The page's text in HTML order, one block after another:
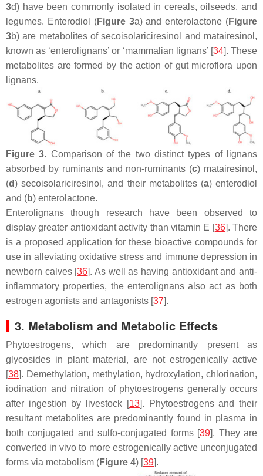
3d) have been commonly isolated in cereals, oilseeds, and
legumes. Enterodiol (Figure 3a) and enterolactone (Figure
3b) are metabolites of secoisolariciresinol and matairesinol,
known as ‘enterolignans’ or ‘mammalian lignans’ [34]. These
metabolites are formed by the action of gut microflora upon
lignans.
Figure 3. Comparison of the two distinct types of lignans
absorbed by ruminants and non-ruminants (c) matairesinol,
(d) secoisolariciresinol, and their metabolites (a) enterodiol
and (b) enterolactone.
Enterolignans though research have been observed to
display greater antioxidant activity than vitamin E [36]. There
is a proposed application for these bioactive compounds for
use in alleviating oxidative stress and immune depression in
newborn calves [36]. As well as having antioxidant and anti-
inflammatory properties, the enterolignans also act as both
estrogen agonists and antagonists [37].
3. Metabolism and Metabolic Effects
Phytoestrogens, which are predominantly present as
glycosides in plant material, are not estrogenically active
[38]. Demethylation, methylation, hydroxylation, chlorination,
iodination and nitration of phytoestrogens generally occurs
after ingestion by livestock [13]. Phytoestrogens and their
resultant metabolites are predominantly found in plasma in
both conjugated and sulfo-conjugated forms [39]. They are
converted in vivo to more estrogenically active unconjugated
forms via metabolism (Figure 4) [39].